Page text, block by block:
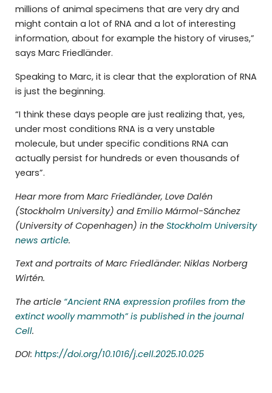
millions of animal specimens that are very dry and
might contain a lot of RNA and a lot of interesting
information, about for example the history of viruses,”
says Marc Friedländer.
Speaking to Marc, it is clear that the exploration of RNA
is just the beginning.
“I think these days people are just realizing that, yes,
under most conditions RNA is a very unstable
molecule, but under specific conditions RNA can
actually persist for hundreds or even thousands of
years”.
Hear more from Marc Friedländer, Love Dalén
(Stockholm University) and Emilio Mármol-Sánchez
(University of Copenhagen) in the Stockholm University
news article.
Text and portraits of Marc Friedländer: Niklas Norberg
Wirtén.
The article “Ancient RNA expression profiles from the
extinct woolly mammoth” is published in the journal
Cell.
DOI: https://doi.org/10.1016/j.cell.2025.10.025